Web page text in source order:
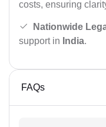
costs, ensuring
Nationwide
support in India.
FAQs